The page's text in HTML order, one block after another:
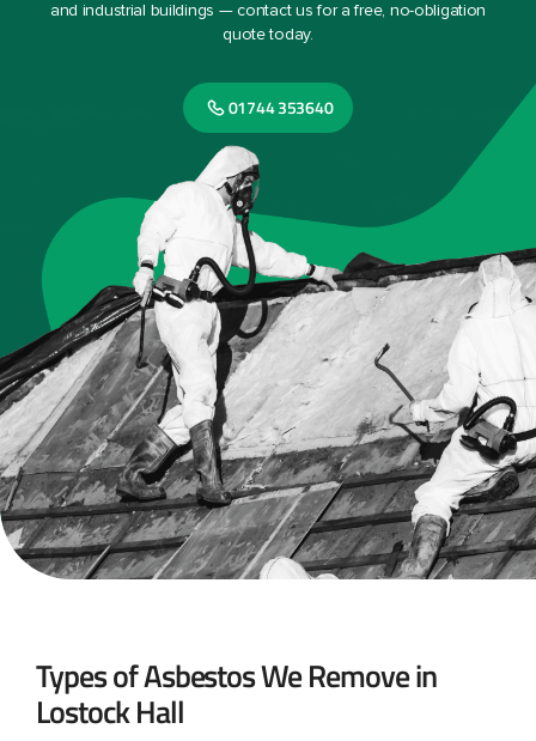
and industrial buildings — contact us for a free, no-obligation
quote today.
01744 353640
Types of Asbestos We Remove in
Lostock Hall